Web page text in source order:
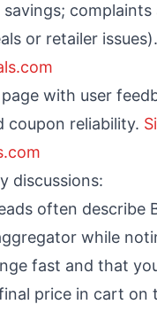
complaints
or retailer issues).
with user
coupon reliability.
discussions:
often describe
while
fast and that
price in cart on